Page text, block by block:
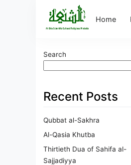
Home
Search
Recent Posts
Qubbat al-Sakhra
Al-Qasia Khutba
Thirtieth Dua of Sahifa al-
Sajjadiyya